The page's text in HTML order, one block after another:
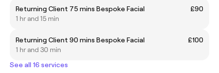
Returning Client 75 mins Bespoke Facial
£90
1 hr and 15 min
Returning Client 90 mins Bespoke Facial
£100
1 hr and 30 min
See all 16 services